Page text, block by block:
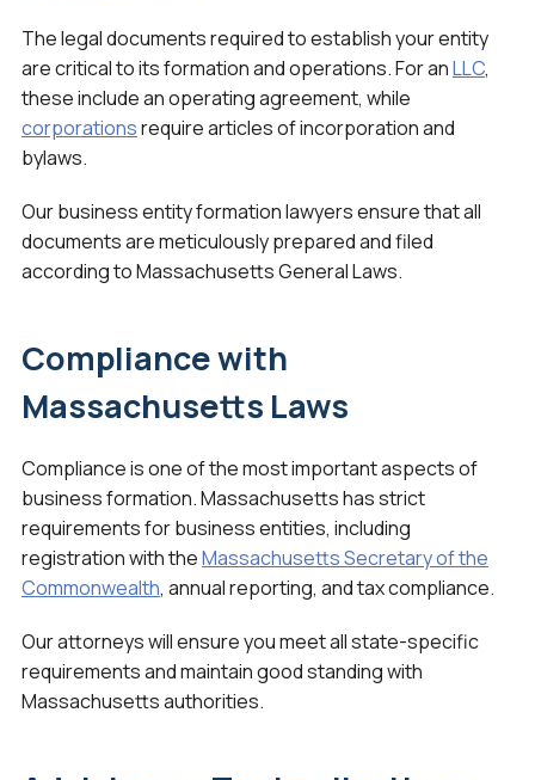
The legal documents required to establish your entity
are critical to its formation and operations. For anLLC,
these include an operating agreement, while
corporationsrequire articles of incorporation and
bylaws.
Our business entity formation lawyers ensure that all
documents are meticulously prepared and filed
according to Massachusetts General Laws.
Compliance with
Massachusetts Laws
Compliance is one of the most important aspects of
business formation. Massachusetts has strict
requirements for business entities, including
registration with theMassachusetts Secretary of the
Commonwealth, annual reporting, and tax compliance.
Our attorneys will ensure you meet all state-specific
requirements and maintain good standing with
Massachusetts authorities.